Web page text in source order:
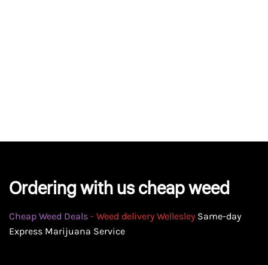
Ordering with us cheap weed
Cheap Weed Deals - Weed delivery Wellesley Same-day
Express Marijuana Service